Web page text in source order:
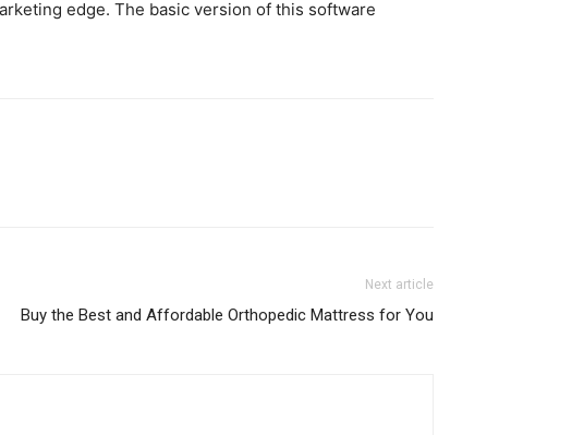
edge. The basic version of this software
Next article
Buy the Best and Affordable Orthopedic Mattress for You